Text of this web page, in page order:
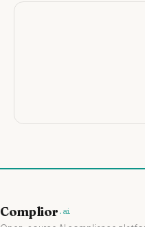
Complior .ai